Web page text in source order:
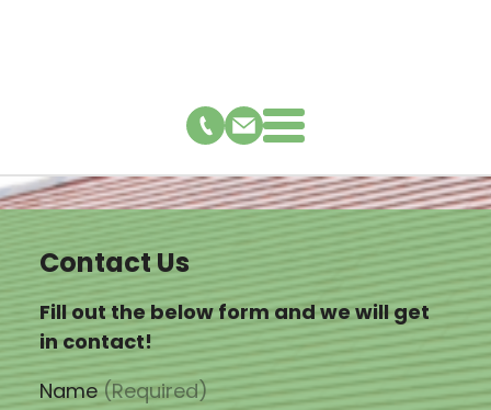
Contact Us
Fill out the below form and we will get
in contact!
Name (Required)